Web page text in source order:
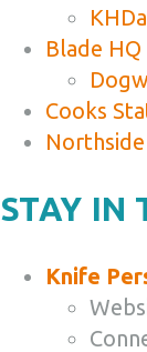
Blade HQ
Cooks
STAY IN
Knife